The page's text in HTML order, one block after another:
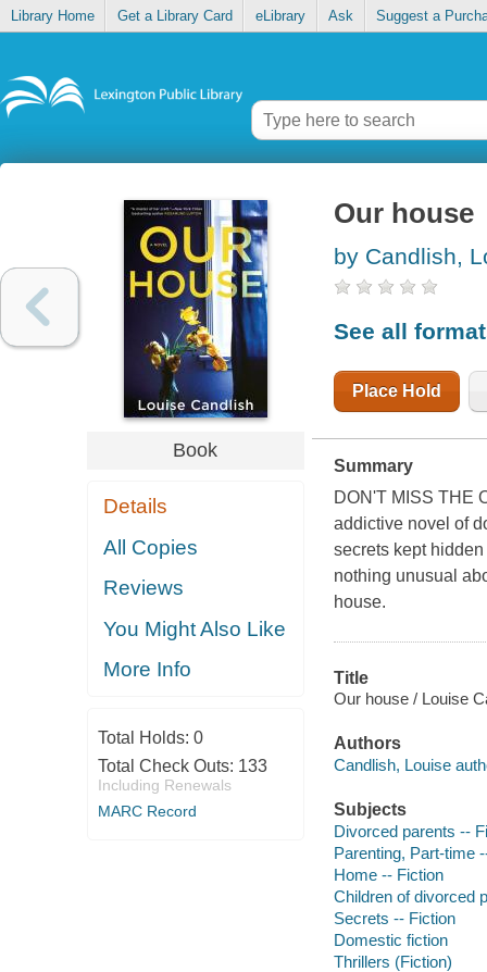
Library Home Get a Library Card eLibrary Ask Suggest a
Book
Details
All Copies
Reviews
You Might Also Like
More Info
Total Holds: 0
Total Check Outs: 133
Including Renewals
MARC Record
Our house
by Candlish,
See all
Place Hold
Summary
DON'T MISS THE
addictive novel of
secrets kept
nothing unusual
house.
Title
Our house / Louise
Authors
Candlish, Louise
Subjects
Divorced parents --
Parenting, Part-time
Home -- Fiction
Children of divorced
Secrets -- Fiction
Domestic fiction
Thrillers (Fiction)